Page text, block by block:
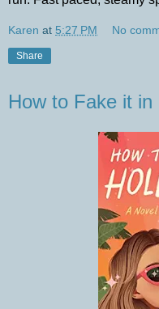
Karen at 5:27 PM No
Share
How to Fake it in